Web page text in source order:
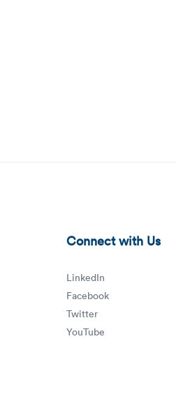
Connect with Us
LinkedIn
Facebook
Twitter
YouTube